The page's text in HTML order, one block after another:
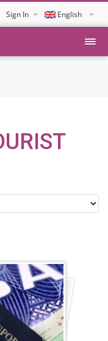
Sign In English
Tiếng Việt